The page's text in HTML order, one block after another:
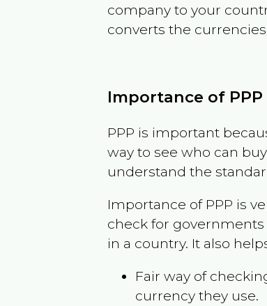
company to your
converts the
Importance of
PPP is important
way to see who can
understand the
Importance of PPP is
check for
in a country. It also
Fair way of
currency they use.